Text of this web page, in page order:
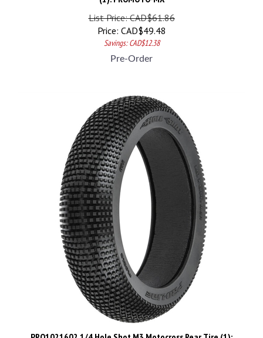
List Price: CAD$61.86
Price:
CAD$ 49.48
Savings: CAD$12.38
Pre-Order
PRO1021602 1/4 Hole Shot M3 Motocross Rear Tire (1):